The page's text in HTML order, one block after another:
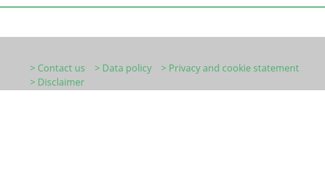
> Contact us > Data policy
> Privacy and cookie statement
> Disclaimer